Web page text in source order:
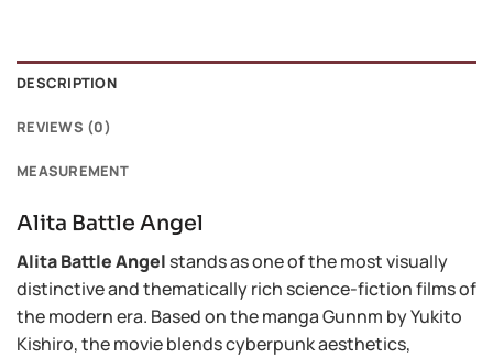
DESCRIPTION
REVIEWS (0)
MEASUREMENT
Alita Battle Angel
Alita Battle Angel stands as one of the most visually
distinctive and thematically rich science-fiction films of
the modern era. Based on the manga Gunnm by Yukito
Kishiro, the movie blends cyberpunk aesthetics,